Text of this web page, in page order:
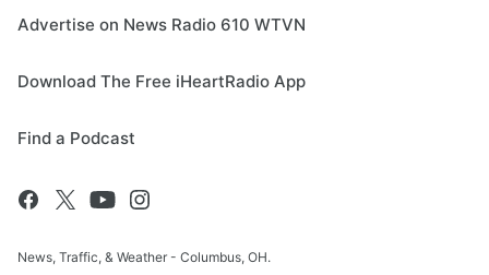
Advertise on News Radio 610 WTVN
Download The Free iHeartRadio App
Find a Podcast
News, Traffic, & Weather - Columbus, OH.